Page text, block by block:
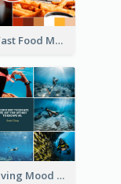
Burger Fast Food Mood Board
Scuba Diving Mood Board